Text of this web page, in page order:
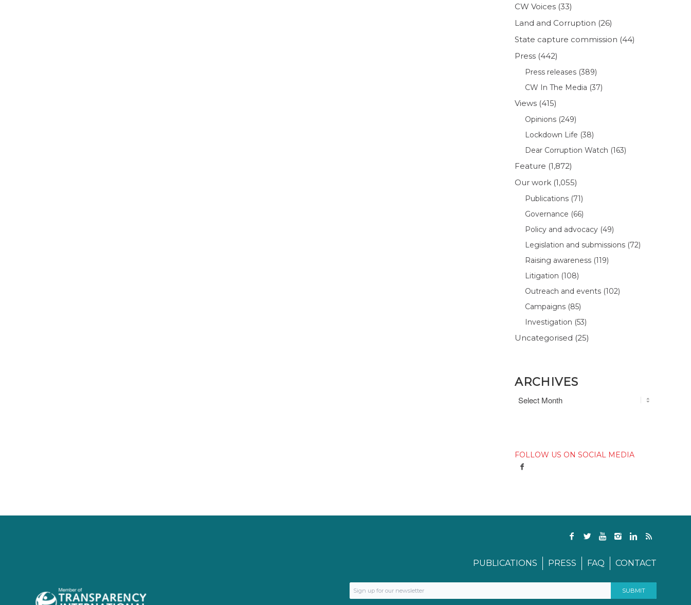
CW Voices (33)
Land and Corruption (26)
State capture commission (44)
Press (442)
Press releases (389)
CW In The Media (37)
Views (415)
Opinions (249)
Lockdown Life (38)
Dear Corruption Watch (163)
Feature (1,872)
Our work (1,055)
Publications (71)
Governance (66)
Policy and advocacy (49)
Legislation and submissions (72)
Raising awareness (119)
Litigation (108)
Outreach and events (102)
Campaigns (85)
Investigation (53)
Uncategorised (25)
ARCHIVES
FOLLOW US ON SOCIAL MEDIA
PUBLICATIONS PRESS FAQ CONTACT